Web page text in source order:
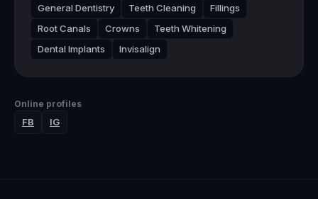
General Dentistry Teeth Cleaning
Fillings
Root Canals
Crowns
Teeth Whitening
Dental Implants
Invisalign
Online profiles
FB IG